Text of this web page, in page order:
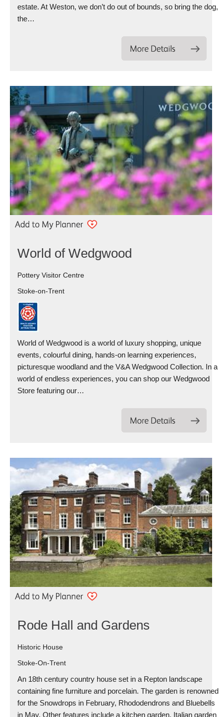
estate. At Weston, we don’t do out of bounds, so bring the dog,
the…
World of Wedgwood
Pottery Visitor Centre
Stoke-on-Trent
World of Wedgwood is a world of luxury shopping, unique
events, colourful dining, hands-on learning experiences,
picturesque woodland and the V&A Wedgwood Collection. In a
world of endless experiences, you can shop our Wedgwood
Store featuring our…
Rode Hall and Gardens
Historic House
Stoke-On-Trent
An 18th century country house set in a Repton landscape
containing fine furniture and porcelain. The garden is renowned
for the Snowdrops in February, Rhododendrons and Bluebells
in May. Other features include a kitchen garden, Italian garden